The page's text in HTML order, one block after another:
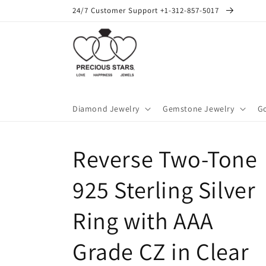
24/7 Customer Support +1-312-857-5017
Diamond Jewelry Gemstone Jewelry
Reverse Two-Tone
925 Sterling Silver
Ring with AAA
Grade CZ in Clear